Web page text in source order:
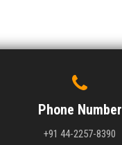
Phone Number
+91 44-2257-8390